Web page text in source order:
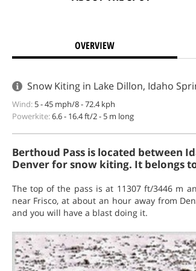
OVERVIEW
Snow Kiting in Lake Dillon, Idaho
Wind: 5 - 45 mph/8 - 72.4 kph
Powerkite:6.6 - 16.4 ft/2 - 5 m long
Berthoud Pass is located between
Denver for snow kiting. It belongs
The top of the pass is at 11307 ft/3446 m
near Frisco, at about an hour away from
and you will have a blast doing it.